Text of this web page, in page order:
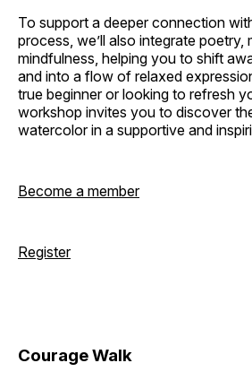
To support a deeper connection
process, we’ll also integrate poetry,
mindfulness, helping you to shift
and into a flow of relaxed
true beginner or looking to refresh
workshop invites you to discover
watercolor in a supportive and
Become a member
Register
Courage Walk